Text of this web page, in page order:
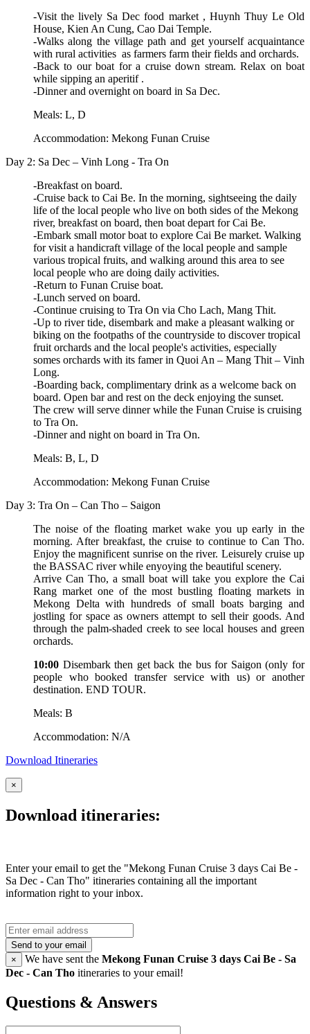
-Visit the lively Sa Dec food market , Huynh Thuy Le Old
House, Kien An Cung, Cao Dai Temple.
-Walks along the village path and get yourself acquaintance
with rural activities as farmers farm their fields and orchards.
-Back to our boat for a cruise down stream. Relax on boat
while sipping an aperitif .
-Dinner and overnight on board in Sa Dec.
Meals: L, D
Accommodation: Mekong Funan Cruise
Day 2: Sa Dec – Vinh Long - Tra On
-Breakfast on board.
-Cruise back to Cai Be. In the morning, sightseeing the daily
life of the local people who live on both sides of the Mekong
river, breakfast on board, then boat depart for Cai Be.
-Embark small motor boat to explore Cai Be market. Walking
for visit a handicraft village of the local people and sample
various tropical fruits, and walking around this area to see
local people who are doing daily activities.
-Return to Funan Cruise boat.
-Lunch served on board.
-Continue cruising to Tra On via Cho Lach, Mang Thit.
-Up to river tide, disembark and make a pleasant walking or
biking on the footpaths of the countryside to discover tropical
fruit orchards and the local people's activities, especially
somes orchards with its famer in Quoi An – Mang Thit – Vinh
Long.
-Boarding back, complimentary drink as a welcome back on
board. Open bar and rest on the deck enjoying the sunset.
The crew will serve dinner while the Funan Cruise is cruising
to Tra On.
-Dinner and night on board in Tra On.
Meals: B, L, D
Accommodation: Mekong Funan Cruise
Day 3: Tra On – Can Tho – Saigon
The noise of the floating market wake you up early in the
morning. After breakfast, the cruise to continue to Can Tho.
Enjoy the magnificent sunrise on the river. Leisurely cruise up
the BASSAC river while enyoying the beautiful scenery.
Arrive Can Tho, a small boat will take you explore the Cai
Rang market one of the most bustling floating markets in
Mekong Delta with hundreds of small boats barging and
jostling for space as owners attempt to sell their goods. And
through the palm-shaded creek to see local houses and green
orchards.
10:00 Disembark then get back the bus for Saigon (only for
people who booked transfer service with us) or another
destination. END TOUR.
Meals: B
Accommodation: N/A
Download Itineraries
×
Download itineraries:
Enter your email to get the "Mekong Funan Cruise 3 days Cai Be -
Sa Dec - Can Tho" itineraries containing all the important
information right to your inbox.
Send to your email
×
We have sent the Mekong Funan Cruise 3 days Cai Be - Sa
Dec - Can Tho itineraries to your email!
Questions & Answers